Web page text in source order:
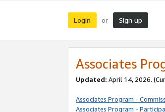
Login or Sign up
Associates
Updated: April 14, 2026.
Associates Program -
Associates Program -